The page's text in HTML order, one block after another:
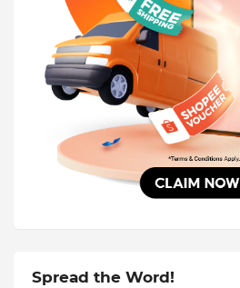
Spread the Word!